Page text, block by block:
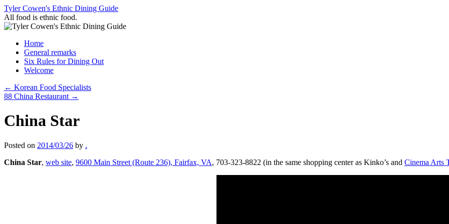
Skip
to
content
Tyler Cowen's Ethnic Dining Guide
All food is ethnic food.
Home
General remarks
Six Rules for Dining Out
Welcome
← Korean Food Specialists
88 China Restaurant →
China Star
Posted on 2014/03/26 by .
China Star, web site, 9600 Main Street (Route 236), Fairfax, VA, 703-323-8822 (in the same shopping center as Kinko’s and Cinema Arts